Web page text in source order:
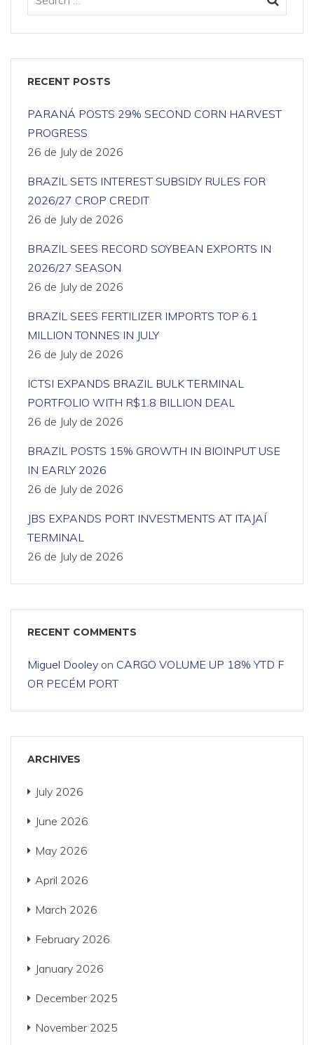
RECENT POSTS
PARANÁ POSTS 29% SECOND CORN HARVEST
PROGRESS
26 de July de 2026
BRAZIL SETS INTEREST SUBSIDY RULES FOR
2026/27 CROP CREDIT
26 de July de 2026
BRAZIL SEES RECORD SOYBEAN EXPORTS IN
2026/27 SEASON
26 de July de 2026
BRAZIL SEES FERTILIZER IMPORTS TOP 6.1
MILLION TONNES IN JULY
26 de July de 2026
ICTSI EXPANDS BRAZIL BULK TERMINAL
PORTFOLIO WITH R$1.8 BILLION DEAL
26 de July de 2026
BRAZIL POSTS 15% GROWTH IN BIOINPUT USE
IN EARLY 2026
26 de July de 2026
JBS EXPANDS PORT INVESTMENTS AT ITAJAÍ
TERMINAL
26 de July de 2026
RECENT COMMENTS
Miguel Dooley on CARGO VOLUME UP 18% YTD F
OR PECÉM PORT
ARCHIVES
July 2026
June 2026
May 2026
April 2026
March 2026
February 2026
January 2026
December 2025
November 2025